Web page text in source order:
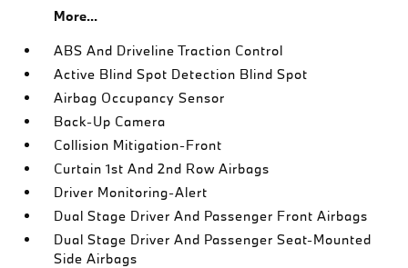
More...
ABS And Driveline Traction Control
Active Blind Spot Detection Blind Spot
Airbag Occupancy Sensor
Back-Up Camera
Collision Mitigation-Front
Curtain 1st And 2nd Row Airbags
Driver Monitoring-Alert
Dual Stage Driver And Passenger Front Airbags
Dual Stage Driver And Passenger Seat-Mounted
Side Airbags